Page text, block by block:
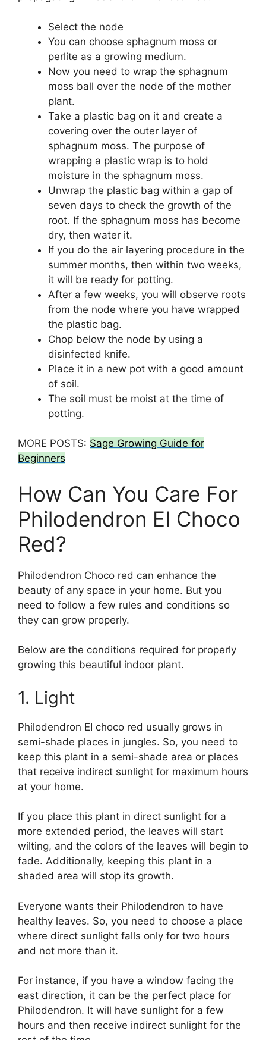
Select the node
You can choose sphagnum moss or
perlite as a growing medium.
Now you need to wrap the sphagnum
moss ball over the node of the mother
plant.
Take a plastic bag on it and create a
covering over the outer layer of
sphagnum moss. The purpose of
wrapping a plastic wrap is to hold
moisture in the sphagnum moss.
Unwrap the plastic bag within a gap of
seven days to check the growth of the
root. If the sphagnum moss has become
dry, then water it.
If you do the air layering procedure in the
summer months, then within two weeks,
it will be ready for potting.
After a few weeks, you will observe roots
from the node where you have wrapped
the plastic bag.
Chop below the node by using a
disinfected knife.
Place it in a new pot with a good amount
of soil.
The soil must be moist at the time of
potting.
MORE POSTS: Sage Growing Guide for
Beginners
How Can You Care For
Philodendron EI Choco
Red?
Philodendron Choco red can enhance the
beauty of any space in your home. But you
need to follow a few rules and conditions so
they can grow properly.
Below are the conditions required for properly
growing this beautiful indoor plant.
1. Light
Philodendron EI choco red usually grows in
semi-shade places in jungles. So, you need to
keep this plant in a semi-shade area or places
that receive indirect sunlight for maximum hours
at your home.
If you place this plant in direct sunlight for a
more extended period, the leaves will start
wilting, and the colors of the leaves will begin to
fade. Additionally, keeping this plant in a
shaded area will stop its growth.
Everyone wants their Philodendron to have
healthy leaves. So, you need to choose a place
where direct sunlight falls only for two hours
and not more than it.
For instance, if you have a window facing the
east direction, it can be the perfect place for
Philodendron. It will have sunlight for a few
hours and then receive indirect sunlight for the